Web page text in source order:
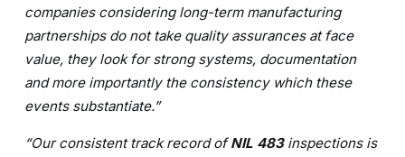
companies considering long-term manufacturing
partnerships do not take quality assurances at face
value, they look for strong systems, documentation
and more importantly the consistency which these
events substantiate.”
“Our consistent track record ofNIL 483inspections is